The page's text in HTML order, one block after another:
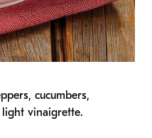
cucumbers,
vinaigrette.